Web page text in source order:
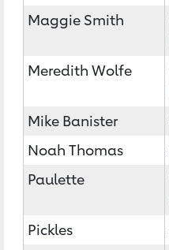
Maggie Smith
Meredith Wolfe
Mike Banister
Noah Thomas
Paulette
Pickles